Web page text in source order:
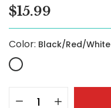
$15.99
Color: Black/Red/White